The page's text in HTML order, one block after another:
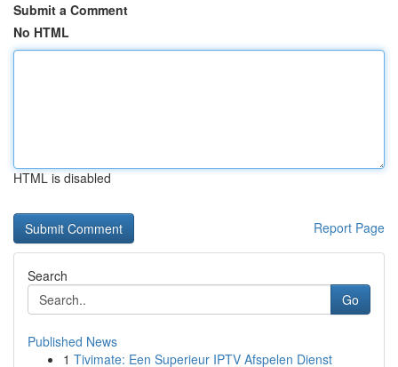
Submit a Comment
No HTML
HTML is disabled
Report Page
Search
Go
Published News
1 Tivimate: Een Superieur IPTV Afspelen Dienst